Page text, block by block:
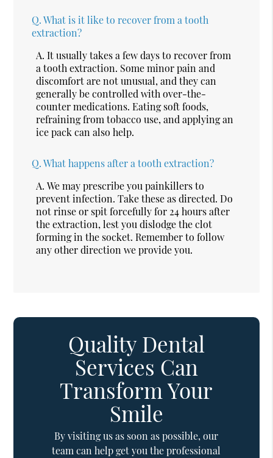
Q. What is it like to recover from a tooth
extraction?
A. It usually takes a few days to recover from
a tooth extraction. Some minor pain and
discomfort are not unusual, and they can
generally be controlled with over-the-
counter medications. Eating soft foods,
refraining from tobacco use, and applying an
ice pack can also help.
Q. What happens after a tooth extraction?
A. We may prescribe you painkillers to
prevent infection. Take these as directed. Do
not rinse or spit forcefully for 24 hours after
the extraction, lest you dislodge the clot
forming in the socket. Remember to follow
any other direction we provide you.
Quality Dental
Services Can
Transform Your
Smile
By visiting us as soon as possible, our
team can help get you the professional